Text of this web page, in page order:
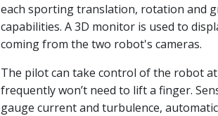
each sporting translation, rotation and
capabilities. A 3D monitor is used to
coming from the two robot's cameras.
The pilot can take control of the robot
frequently won’t need to lift a finger.
gauge current and turbulence,